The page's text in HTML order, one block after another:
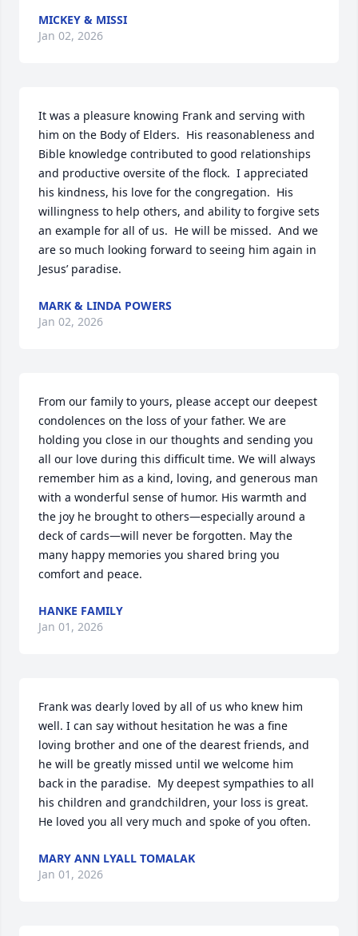
MICKEY & MISSI
Jan 02, 2026
It was a pleasure knowing Frank and serving with
him on the Body of Elders.  His reasonableness and
Bible knowledge contributed to good relationships
and productive oversite of the flock.  I appreciated
his kindness, his love for the congregation.  His
willingness to help others, and ability to forgive sets
an example for all of us.  He will be missed.  And we
are so much looking forward to seeing him again in
Jesus’ paradise.
MARK & LINDA POWERS
Jan 02, 2026
From our family to yours, please accept our deepest
condolences on the loss of your father. We are
holding you close in our thoughts and sending you
all our love during this difficult time. We will always
remember him as a kind, loving, and generous man
with a wonderful sense of humor. His warmth and
the joy he brought to others—especially around a
deck of cards—will never be forgotten. May the
many happy memories you shared bring you
comfort and peace.
HANKE FAMILY
Jan 01, 2026
Frank was dearly loved by all of us who knew him
well. I can say without hesitation he was a fine
loving brother and one of the dearest friends, and
he will be greatly missed until we welcome him
back in the paradise.  My deepest sympathies to all
his children and grandchildren, your loss is great.
He loved you all very much and spoke of you often.
MARY ANN LYALL TOMALAK
Jan 01, 2026